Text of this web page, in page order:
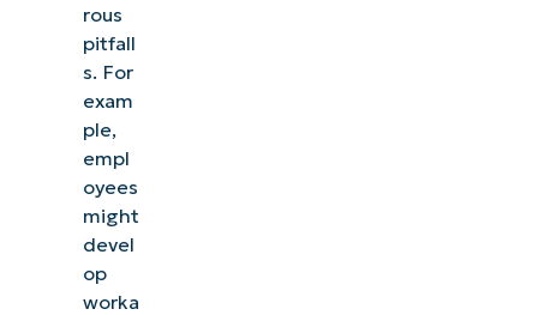
rous
pitfall
s. For
exam
ple,
empl
oyees
might
devel
op
worka